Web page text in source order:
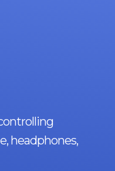
headphones,